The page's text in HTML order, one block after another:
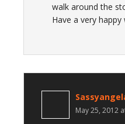
walk around the
Have a very happy
May 25, 2012